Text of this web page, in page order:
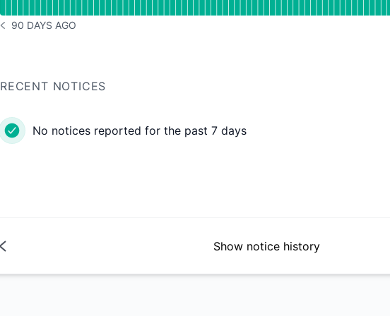
NOTICE HISTORY 90 DAYS AGO
90 DAYS AGO
RECENT NOTICES
No notices reported for the past 7 days
Show notice history